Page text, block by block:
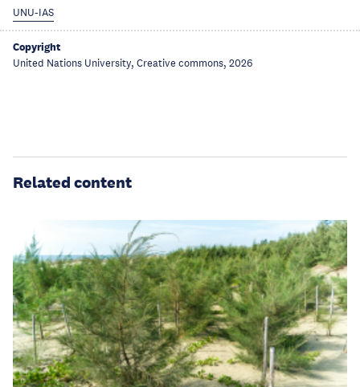
UNU-IAS
Copyright
United Nations University, Creative commons, 2026
Related content